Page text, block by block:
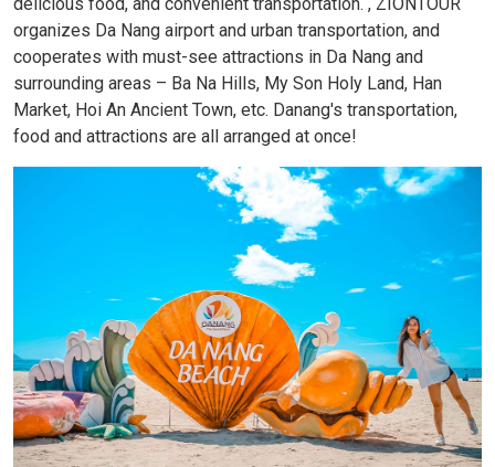
organizes Da Nang airport and urban transportation, and
cooperates with must-see attractions in Da Nang and
surrounding areas – Ba Na Hills, My Son Holy Land, Han
Market, Hoi An Ancient Town, etc. Danang's transportation,
food and attractions are all arranged at once!